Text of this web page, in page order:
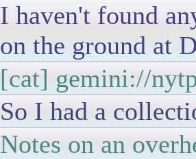
I haven't found
on the ground at
[cat] gemini://
So I had a
Notes on an